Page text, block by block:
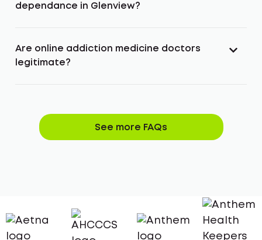
dependance in Glenview?
Are online addiction medicine doctors
legitimate?
See more FAQs